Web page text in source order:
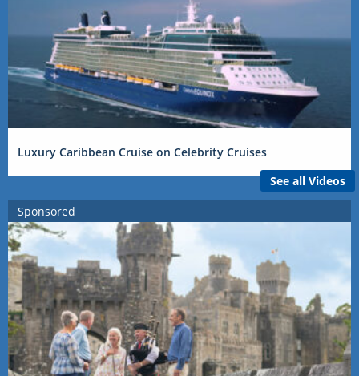
Luxury Caribbean Cruise on Celebrity Cruises
See all Videos
Sponsored